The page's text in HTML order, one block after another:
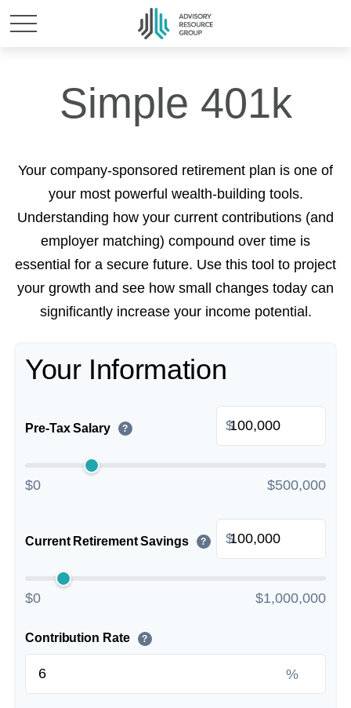
Simple 401k
Your company-sponsored retirement plan is one of
your most powerful wealth-building tools.
Understanding how your current contributions (and
employer matching) compound over time is
essential for a secure future. Use this tool to project
your growth and see how small changes today can
significantly increase your income potential.
Your Information
Pre-Tax Salary ? $
$0 $500,000
Current Retirement Savings ? $
$0 $1,000,000
Contribution Rate ?
%